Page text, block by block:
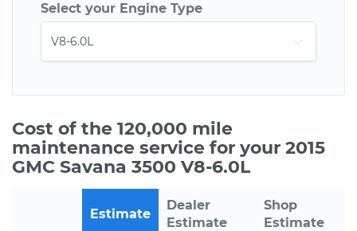
Select your Engine Type
Cost of the 120,000 mile
maintenance service for your 2015
GMC Savana 3500 V8-6.0L
Estimate
Dealer
Estimate
Shop
Estimate